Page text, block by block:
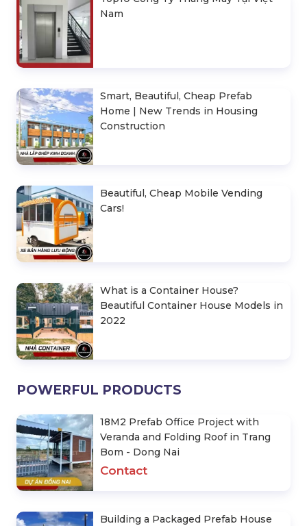
Nam
Smart, Beautiful, Cheap Prefab
Home | New Trends in Housing
Construction
Beautiful, Cheap Mobile Vending
Cars!
What is a Container House?
Beautiful Container House Models in
2022
POWERFUL PRODUCTS
18M2 Prefab Office Project with
Veranda and Folding Roof in Trang
Bom - Dong Nai
Contact
Building a Packaged Prefab House